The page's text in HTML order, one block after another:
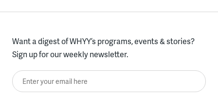
Want a digest of WHYY’s programs, events & stories?
Sign up for our weekly newsletter.
Enter your email here